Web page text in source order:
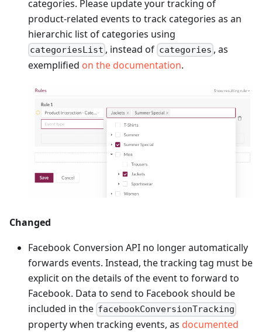
categories. Please update your tracking of
product-related events to track categories as an
hierarchic list of categories using
categoriesList , instead of categories , as
exemplified on the documentation.
Changed
Facebook Conversion API no longer automatically
forwards events. Instead, the tracking tag must be
explicit on the details of the event to forward to
Facebook. Data to send to Facebook should be
included in the facebookConversionTracking
property when tracking events, as documented